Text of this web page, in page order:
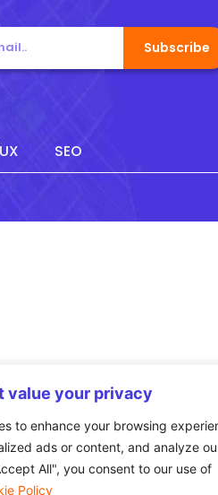
value your privacy
to enhance your browsing
ads or content, and analyze
All", you consent to our use of
Policy
Subscribe
SEO